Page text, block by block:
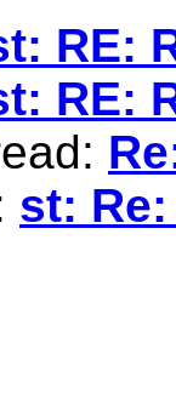
RE:
RE:
st: